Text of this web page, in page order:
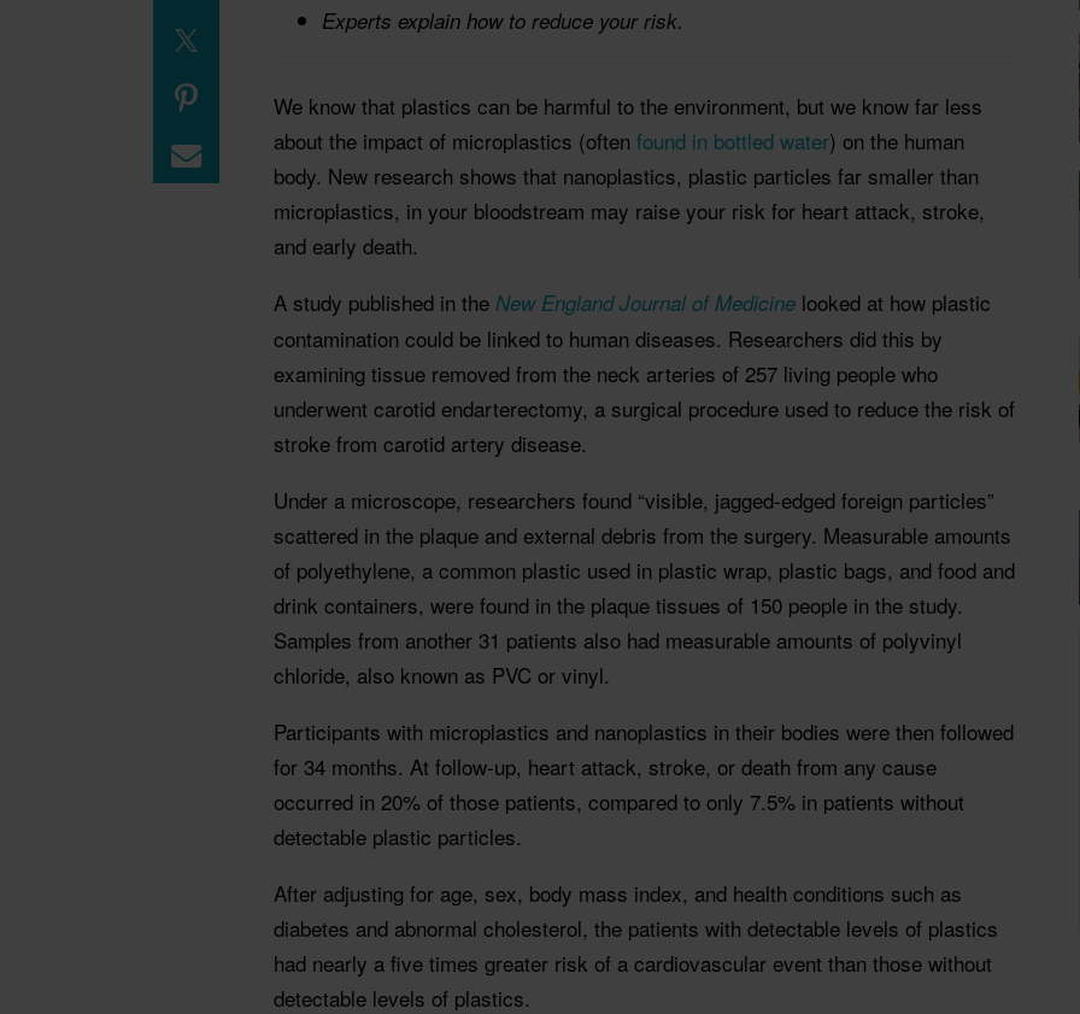
Experts explain how to reduce your risk.
We know that plastics can be harmful to the environment, but we know far less
about the impact of microplastics (often found in bottled water) on the human
body. New research shows that nanoplastics, plastic particles far smaller than
microplastics, in your bloodstream may raise your risk for heart attack, stroke,
and early death.
A study published in the New England Journal of Medicine looked at how plastic
contamination could be linked to human diseases. Researchers did this by
examining tissue removed from the neck arteries of 257 living people who
underwent carotid endarterectomy, a surgical procedure used to reduce the risk of
stroke from carotid artery disease.
Under a microscope, researchers found “visible, jagged-edged foreign particles”
scattered in the plaque and external debris from the surgery. Measurable amounts
of polyethylene, a common plastic used in plastic wrap, plastic bags, and food and
drink containers, were found in the plaque tissues of 150 people in the study.
Samples from another 31 patients also had measurable amounts of polyvinyl
chloride, also known as PVC or vinyl.
Participants with microplastics and nanoplastics in their bodies were then followed
for 34 months. At follow-up, heart attack, stroke, or death from any cause
occurred in 20% of those patients, compared to only 7.5% in patients without
detectable plastic particles.
After adjusting for age, sex, body mass index, and health conditions such as
diabetes and abnormal cholesterol, the patients with detectable levels of plastics
had nearly a five times greater risk of a cardiovascular event than those without
detectable levels of plastics.